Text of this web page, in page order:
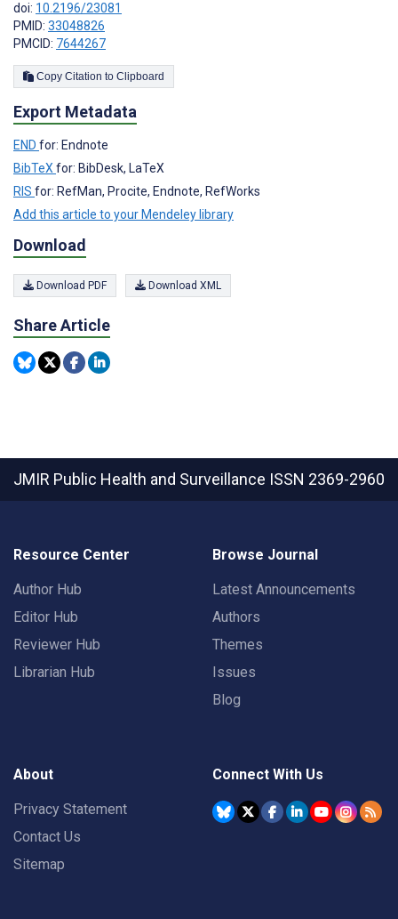
doi: 10.2196/23081
PMID: 33048826
PMCID: 7644267
Copy Citation to Clipboard
Export Metadata
END for: Endnote
BibTeXfor: BibDesk, LaTeX
RIS for: RefMan, Procite, Endnote, RefWorks
Add this article to your Mendeley library
Download
Download PDF Download XML
Share Article
JMIR Public Health and Surveillance ISSN 2369-2960
Resource Center
Author Hub
Editor Hub
Reviewer Hub
Librarian Hub
Browse Journal
Latest Announcements
Authors
Themes
Issues
Blog
About
Privacy Statement
Contact Us
Sitemap
Connect With Us